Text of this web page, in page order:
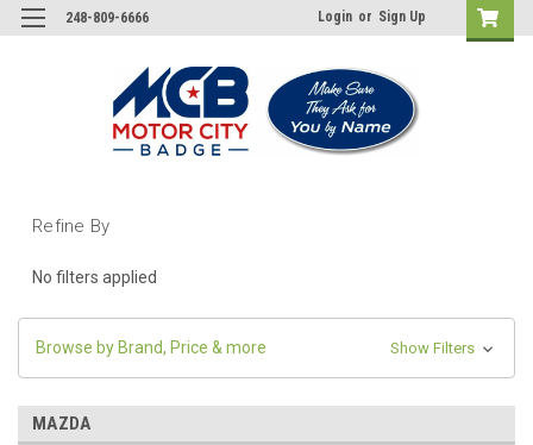
248-809-6666 Login or Sign Up
Refine By
No filters applied
Browse by Brand, Price & more Show Filters
MAZDA